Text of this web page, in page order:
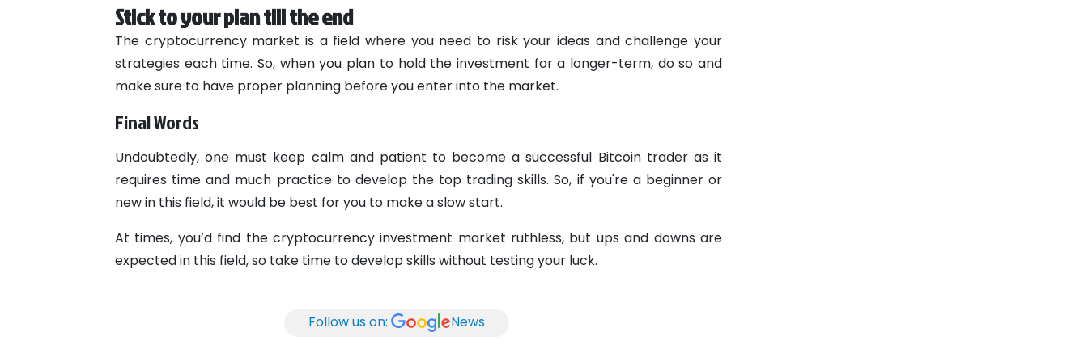
Stick to your plan till the end
The cryptocurrency market is a field where you need to risk your ideas and challenge your
strategies each time. So, when you plan to hold the investment for a longer-term, do so and
make sure to have proper planning before you enter into the market.
Final Words
Undoubtedly, one must keep calm and patient to become a successful Bitcoin trader as it
requires time and much practice to develop the top trading skills. So, if you're a beginner or
new in this field, it would be best for you to make a slow start.
At times, you’d find the cryptocurrency investment market ruthless, but ups and downs are
expected in this field, so take time to develop skills without testing your luck.
Follow us on: News